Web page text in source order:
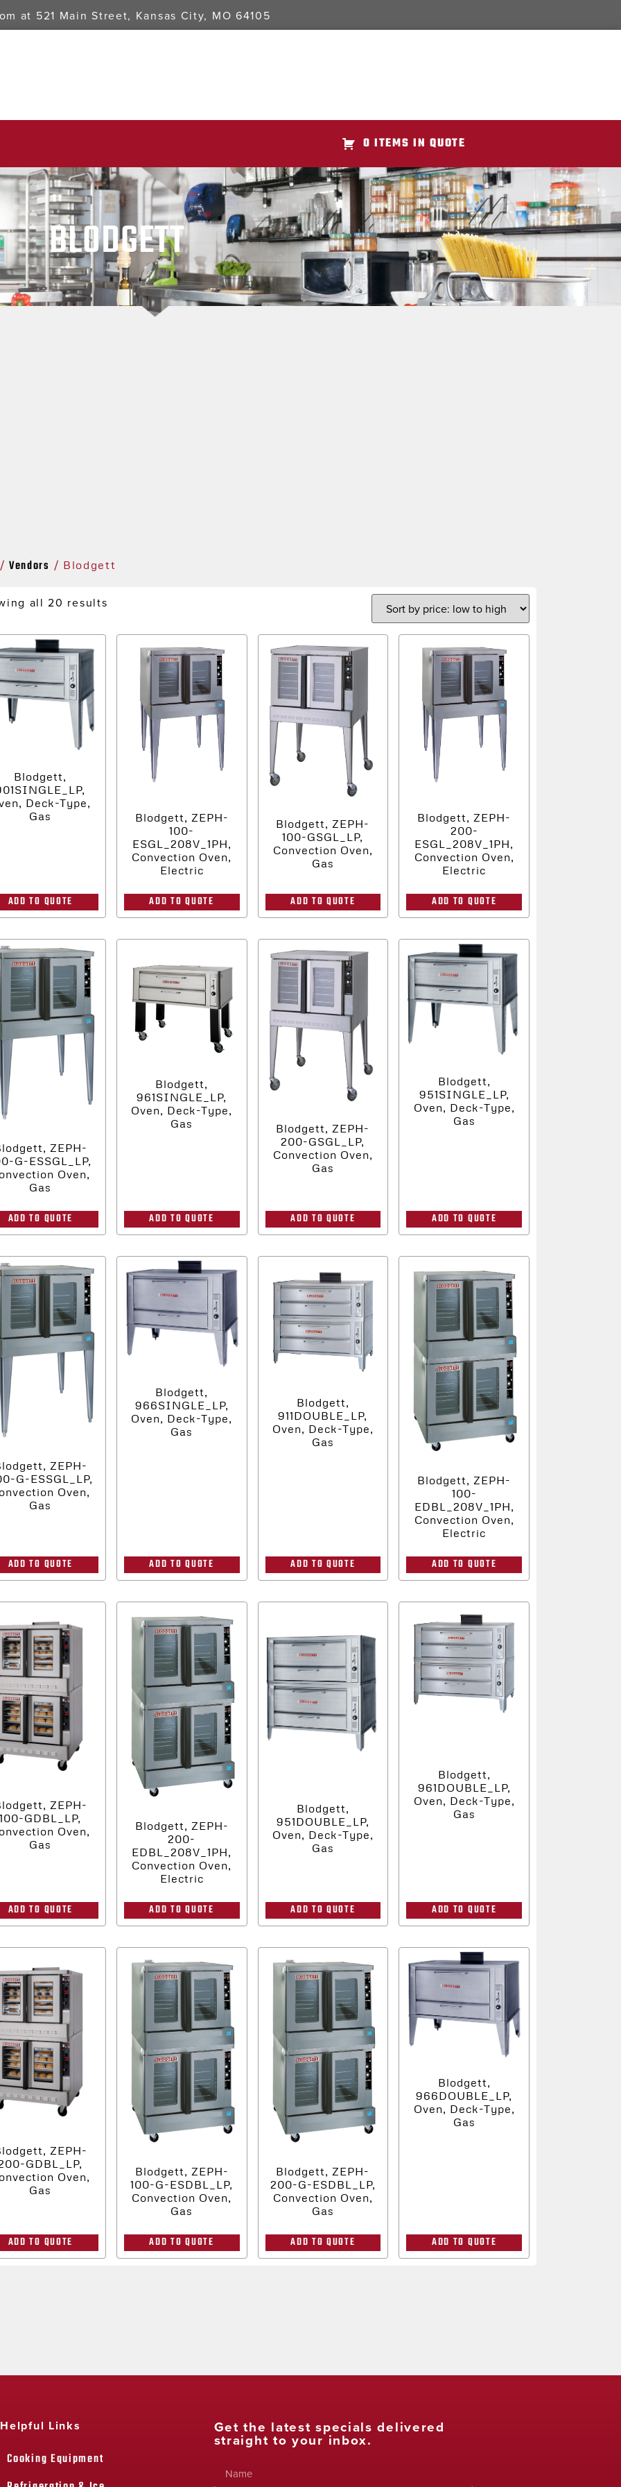
at 521 Main Street, Kansas City, MO 64105
0 ITEMS IN QUOTE
BLODGETT
Vendors / Blodgett
all 20 results
Blodgett,
Deck-Type,
Gas
ADD TO QUOTE
Blodgett, ZEPH-
100-
ESGL_208V_1PH,
Convection Oven,
Electric
ADD TO QUOTE
Blodgett, ZEPH-
100-GSGL_LP,
Convection Oven,
Gas
ADD TO QUOTE
Blodgett, ZEPH-
200-
ESGL_208V_1PH,
Convection Oven,
Electric
ADD TO QUOTE
ZEPH-
G-ESSGL_LP,
Oven,
Gas
ADD TO QUOTE
Blodgett,
961SINGLE_LP,
Oven, Deck-Type,
Gas
ADD TO QUOTE
Blodgett, ZEPH-
200-GSGL_LP,
Convection Oven,
Gas
ADD TO QUOTE
Blodgett,
951SINGLE_LP,
Oven, Deck-Type,
Gas
ADD TO QUOTE
ZEPH-
G-ESSGL_LP,
Oven,
Gas
ADD TO QUOTE
Blodgett,
966SINGLE_LP,
Oven, Deck-Type,
Gas
ADD TO QUOTE
Blodgett,
911DOUBLE_LP,
Oven, Deck-Type,
Gas
ADD TO QUOTE
Blodgett, ZEPH-
100-
EDBL_208V_1PH,
Convection Oven,
Electric
ADD TO QUOTE
ZEPH-
100-GDBL_LP,
Oven,
Gas
ADD TO QUOTE
Blodgett, ZEPH-
200-
EDBL_208V_1PH,
Convection Oven,
Electric
ADD TO QUOTE
Blodgett,
951DOUBLE_LP,
Oven, Deck-Type,
Gas
ADD TO QUOTE
Blodgett,
961DOUBLE_LP,
Oven, Deck-Type,
Gas
ADD TO QUOTE
ZEPH-
GDBL_LP,
Oven,
Gas
ADD TO QUOTE
Blodgett, ZEPH-
100-G-ESDBL_LP,
Convection Oven,
Gas
ADD TO QUOTE
Blodgett, ZEPH-
200-G-ESDBL_LP,
Convection Oven,
Gas
ADD TO QUOTE
Blodgett,
966DOUBLE_LP,
Oven, Deck-Type,
Gas
ADD TO QUOTE
Helpful Links
Cooking Equipment
Get the latest specials delivered
straight to your inbox.